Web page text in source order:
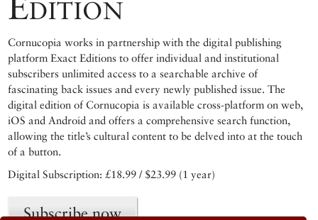
Cornucopia works in partnership with the digital publishing
platform Exact Editions to offer individual and institutional
subscribers unlimited access to a searchable archive of
fascinating back issues and every newly published issue. The
digital edition of Cornucopia is available cross-platform on web,
iOS and Android and offers a comprehensive search function,
allowing the title’s cultural content to be delved into at the touch
of a button.
Digital Subscription: £18.99 / $23.99 (1 year)
Subscribe now